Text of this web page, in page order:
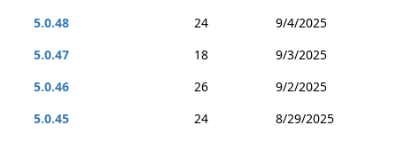
5.0.48
24
9/4/2025
5.0.47
18
9/3/2025
5.0.46
26
9/2/2025
5.0.45
24
8/29/2025